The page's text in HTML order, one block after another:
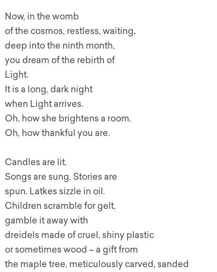
Now, in the womb
of the cosmos, restless, waiting,
deep into the ninth month,
you dream of the rebirth of
Light.
It is a long, dark night
when Light arrives.
Oh, how she brightens a room.
Oh, how thankful you are.
Candles are lit.
Songs are sung. Stories are
spun. Latkes sizzle in oil.
Children scramble for gelt,
gamble it away with
dreidels made of cruel, shiny plastic
or sometimes wood – a gift from
the maple tree, meticulously carved, sanded